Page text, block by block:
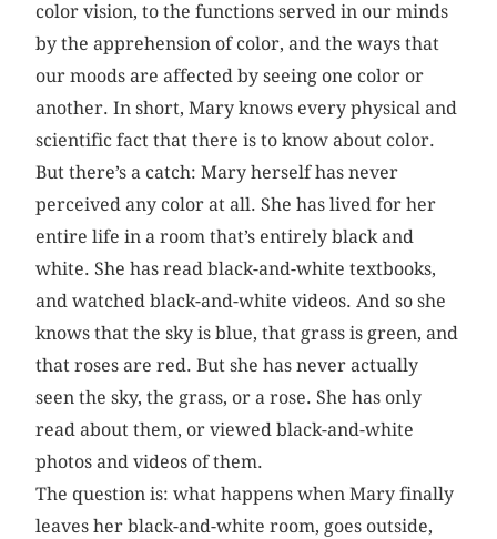
color vision, to the functions served in our minds
by the apprehension of color, and the ways that
our moods are affected by seeing one color or
another. In short, Mary knows every physical and
scientific fact that there is to know about color.
But there’s a catch: Mary herself has never
perceived any color at all. She has lived for her
entire life in a room that’s entirely black and
white. She has read black-and-white textbooks,
and watched black-and-white videos. And so she
knows that the sky is blue, that grass is green, and
that roses are red. But she has never actually
seen the sky, the grass, or a rose. She has only
read about them, or viewed black-and-white
photos and videos of them.
The question is: what happens when Mary finally
leaves her black-and-white room, goes outside,